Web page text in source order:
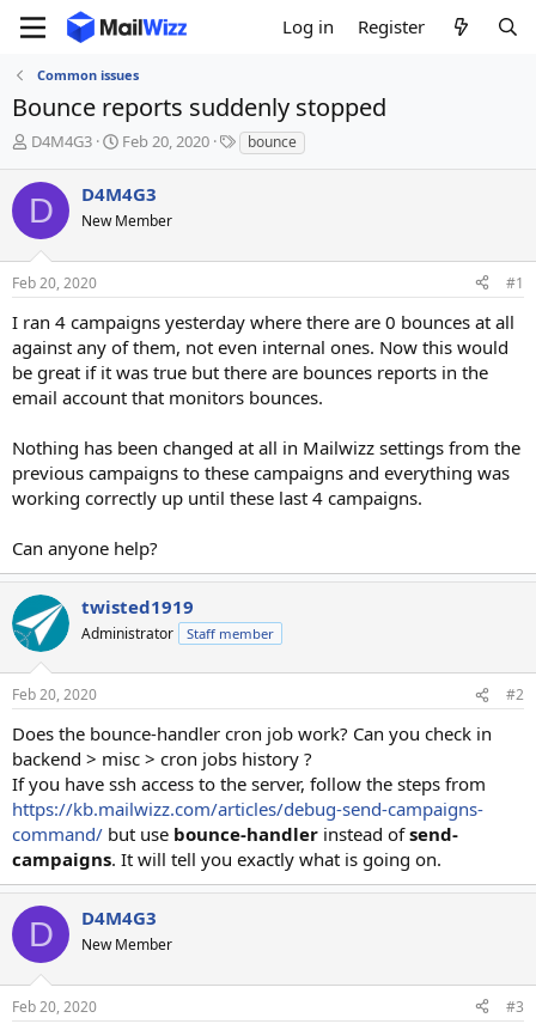
Log in Register
Common issues
Bounce reports suddenly stopped
T
r
e
a
s
t
r
t
e
r
D4M4G3
S
r
t
a
e
Feb 20, 2020
T
a
bounce
D D4M4G3
New Member
Feb 20, 2020 #1
I ran 4 campaigns yesterday where there are 0 bounces at all
against any of them, not even internal ones. Now this would
be great if it was true but there are bounces reports in the
email account that monitors bounces.
Nothing has been changed at all in Mailwizz settings from the
previous campaigns to these campaigns and everything was
working correctly up until these last 4 campaigns.
Can anyone help?
twisted1919
Administrator Staff member
Feb 20, 2020 #2
Does the bounce-handler cron job work? Can you check in
backend > misc > cron jobs history ?
If you have ssh access to the server, follow the steps from
https://kb.mailwizz.com/articles/debug-send-campaigns-
command/ but use bounce-handler instead ofsend-
campaigns. It will tell you exactly what is going on.
D D4M4G3
New Member
Feb 20, 2020 #3